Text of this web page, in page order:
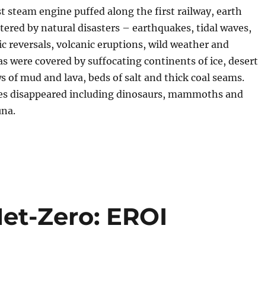
steam engine puffed along the first railway, earth
by natural disasters – earthquakes, tidal waves,
reversals, volcanic eruptions, wild weather and
were covered by suffocating continents of ice, desert
of mud and lava, beds of salt and thick coal seams.
disappeared including dinosaurs, mammoths and
Net Zero”
Zero: EROI